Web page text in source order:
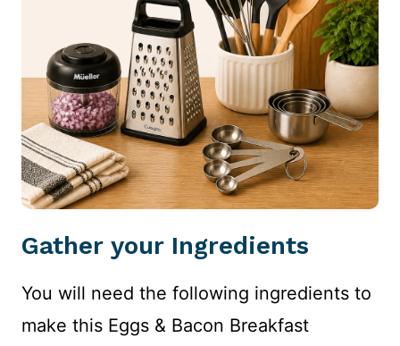
Gather your Ingredients
You will need the following ingredients to
make this Eggs & Bacon Breakfast